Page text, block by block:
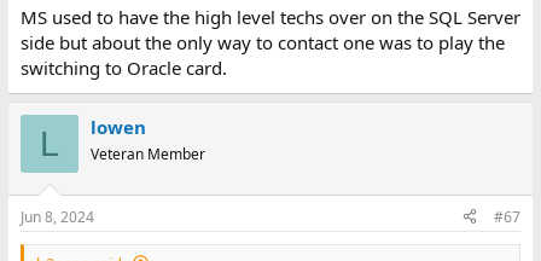
MS used to have the high level techs over on the SQL Server
side but about the only way to contact one was to play the
switching to Oracle card.
L lowen
Veteran Member
Jun 8, 2024 #67